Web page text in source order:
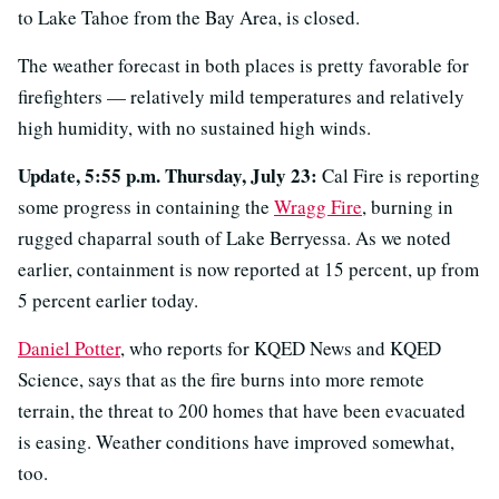
to Lake Tahoe from the Bay Area, is closed.
The weather forecast in both places is pretty favorable for
firefighters — relatively mild temperatures and relatively
high humidity, with no sustained high winds.
Update, 5:55 p.m. Thursday, July 23: Cal Fire is reporting
some progress in containing the Wragg Fire, burning in
rugged chaparral south of Lake Berryessa. As we noted
earlier, containment is now reported at 15 percent, up from
5 percent earlier today.
Daniel Potter, who reports for KQED News and KQED
Science, says that as the fire burns into more remote
terrain, the threat to 200 homes that have been evacuated
is easing. Weather conditions have improved somewhat,
too.